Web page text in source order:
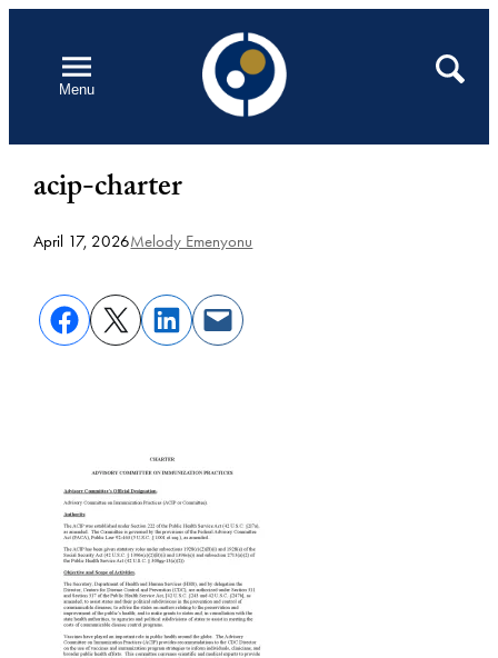
contentMenu
Open
Search
acip-charter
April 17, 2026Melody Emenyonu